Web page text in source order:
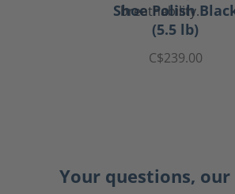
Shoe Polish
(5.5 lb)
C$239.00
Your questions,